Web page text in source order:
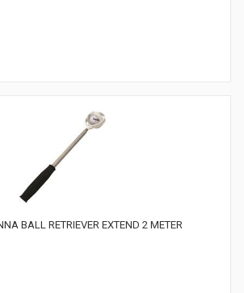
BALL RETRIEVER EXTEND 2 METER